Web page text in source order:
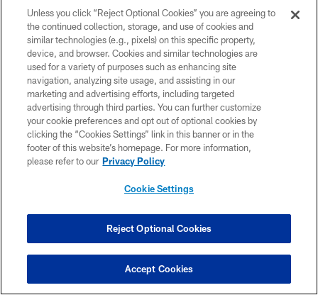
Download apps
© 2026 ARIZONA CARDINALS. ALL RIGHTS RESERVED.
ACCESSIBILITY
TERMS & CONDITIONS
AD CHOICES
Unless you click “Reject Optional Cookies” you are agreeing to
the continued collection, storage, and use of cookies and
similar technologies (e.g., pixels) on this specific property,
device, and browser. Cookies and similar technologies are
used for a variety of purposes such as enhancing site
navigation, analyzing site usage, and assisting in our
marketing and advertising efforts, including targeted
advertising through third parties. You can further customize
your cookie preferences and opt out of optional cookies by
clicking the “Cookies Settings” link in this banner or in the
footer of this website’s homepage. For more information,
please refer to our Privacy Policy
Cookie Settings
Reject Optional Cookies
Accept Cookies